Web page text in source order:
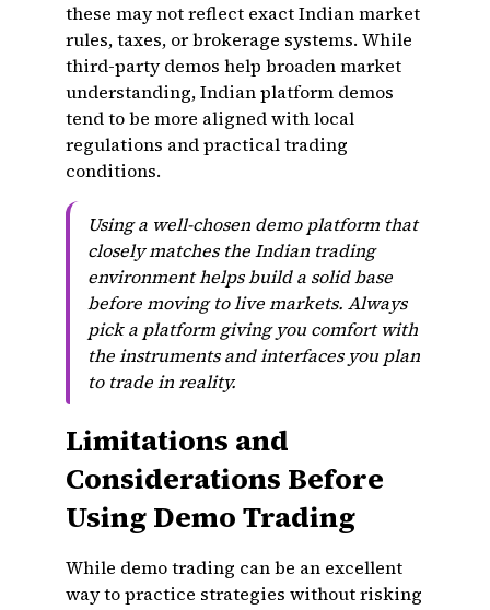
these may not reflect exact Indian market
rules, taxes, or brokerage systems. While
third-party demos help broaden market
understanding, Indian platform demos
tend to be more aligned with local
regulations and practical trading
conditions.
Using a well-chosen demo platform that
closely matches the Indian trading
environment helps build a solid base
before moving to live markets. Always
pick a platform giving you comfort with
the instruments and interfaces you plan
to trade in reality.
Limitations and
Considerations Before
Using Demo Trading
While demo trading can be an excellent
way to practice strategies without risking